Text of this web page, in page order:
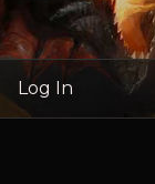
Log In